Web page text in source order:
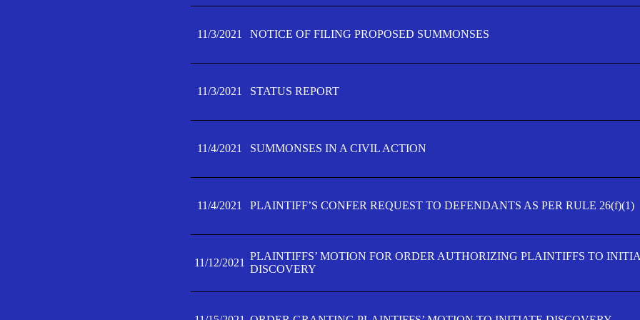
11/3/2021 NOTICE OF FILING PROPOSED SUMMONSES
11/3/2021 STATUS REPORT
11/4/2021 SUMMONSES IN A CIVIL ACTION
11/4/2021 PLAINTIFF’S CONFER REQUEST TO DEFENDANTS AS PER RULE 26(f)(1)
11/12/2021
PLAINTIFFS’ MOTION FOR ORDER AUTHORIZING PLAINTIFFS TO
DISCOVERY